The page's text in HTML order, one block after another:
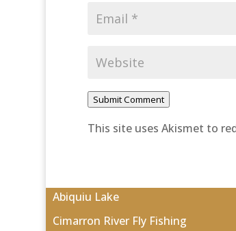
Submit Comment
This site uses Akismet to
Abiquiu Lake
Cimarron River Fly Fishing